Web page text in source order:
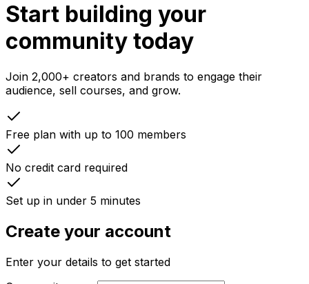
Start building your
community today
Join 2,000+ creators and brands to engage their
audience, sell courses, and grow.
Free plan with up to 100 members
No credit card required
Set up in under 5 minutes
Create your account
Enter your details to get started